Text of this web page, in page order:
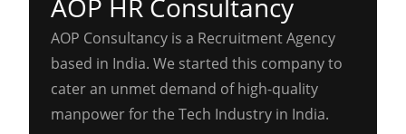
AOP Consultancy is a Recruitment Agency
based in India. We started this company to
cater an unmet demand of high-quality
manpower for the Tech Industry in India.